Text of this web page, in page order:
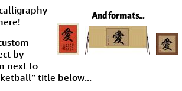
And formats...
by
next to
title below...